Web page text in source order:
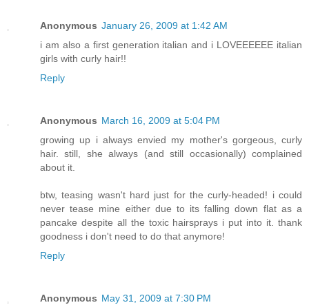
Anonymous January 26, 2009 at 1:42 AM
i am also a first generation italian and i LOVEEEEEE italian
girls with curly hair!!
Reply
Anonymous March 16, 2009 at 5:04 PM
growing up i always envied my mother's gorgeous, curly
hair. still, she always (and still occasionally) complained
about it.
btw, teasing wasn't hard just for the curly-headed! i could
never tease mine either due to its falling down flat as a
pancake despite all the toxic hairsprays i put into it. thank
goodness i don't need to do that anymore!
Reply
Anonymous May 31, 2009 at 7:30 PM